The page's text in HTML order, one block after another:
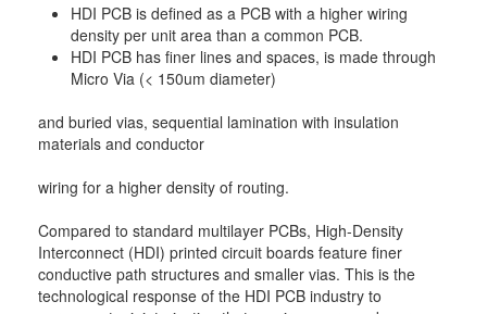
HDI PCB is defined as a PCB with a higher wiring
density per unit area than a common PCB.
HDI PCB has finer lines and spaces, is made through
Micro Via (< 150um diameter)
and buried vias, sequential lamination with insulation
materials and conductor
wiring for a higher density of routing.
Compared to standard multilayer PCBs, High-Density
Interconnect (HDI) printed circuit boards feature finer
conductive path structures and smaller vias. This is the
technological response of the HDI PCB industry to